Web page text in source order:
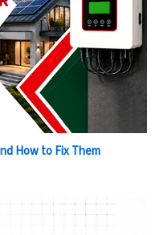
How to Fix Them